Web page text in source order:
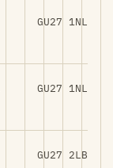
GU27 1NL
GU27 1NL
GU27 2LB